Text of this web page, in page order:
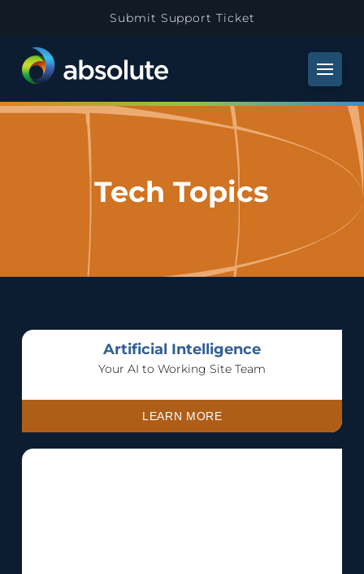
Submit Support Ticket
Tech Topics
Artificial Intelligence
Your AI to Working Site Team
LEARN MORE